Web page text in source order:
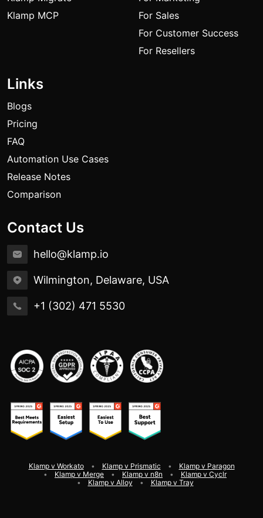
Klamp MCP
For Sales
For Customer Success
For Resellers
Links
Blogs
Pricing
FAQ
Automation Use Cases
Release Notes
Comparison
Contact Us
hello@klamp.io
Wilmington, Delaware, USA
+1 (302) 471 5530
Klamp v Workato Klamp v Prismatic
Klamp v Paragon
Klamp v Merge
Klamp v n8n
Klamp v Cyclr
Klamp v Alloy
Klamp v Tray